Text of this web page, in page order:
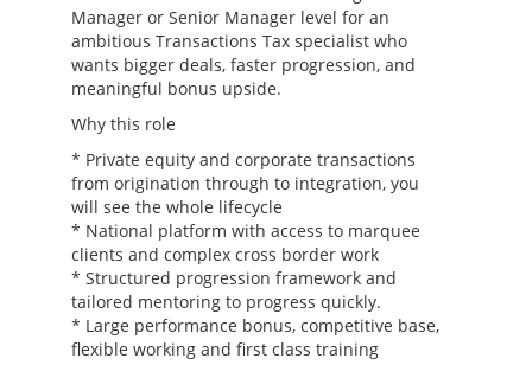
Manager or Senior Manager level for an
ambitious Transactions Tax specialist who
wants bigger deals, faster progression, and
meaningful bonus upside.
Why this role
* Private equity and corporate transactions
from origination through to integration, you
will see the whole lifecycle
* National platform with access to marquee
clients and complex cross border work
* Structured progression framework and
tailored mentoring to progress quickly.
* Large performance bonus, competitive base,
flexible working and first class training